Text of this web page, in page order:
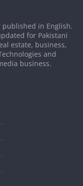
published in English.
for Pakistani
estate, business,
and
business.